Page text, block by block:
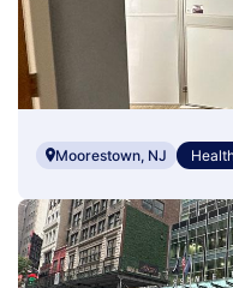
Moorestown, NJ